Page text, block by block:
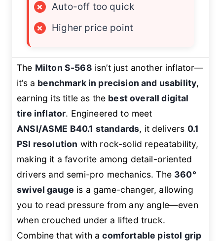
×
Auto-off too quick
×
Higher price point
The Milton S-568 isn’t just another inflator—
it’s a benchmark in precision and usability,
earning its title as the best overall digital
tire inflator. Engineered to meet
ANSI/ASME B40.1 standards, it delivers 0.1
PSI resolution with rock-solid repeatability,
making it a favorite among detail-oriented
drivers and semi-pro mechanics. The 360°
swivel gauge is a game-changer, allowing
you to read pressure from any angle—even
when crouched under a lifted truck.
Combine that with acomfortable pistol grip